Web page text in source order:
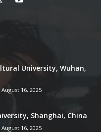
University, Wuhan,
August 16, 2025
Shanghai, China
August 16, 2025